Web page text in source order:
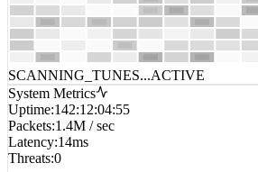
SCANNING_TUNES...ACTIVE
System Metrics
Uptime:142:12:04:55
Packets:1.4M / sec
Latency:14ms
Threats:0